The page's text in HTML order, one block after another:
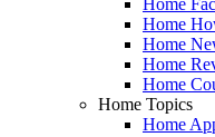
Home
Home
Home
Home
Home Topics
Home